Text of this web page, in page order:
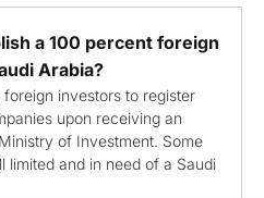
a 100 percent foreign
Arabia?
investors to register
upon receiving an
of Investment. Some
limited and in need of a Saudi